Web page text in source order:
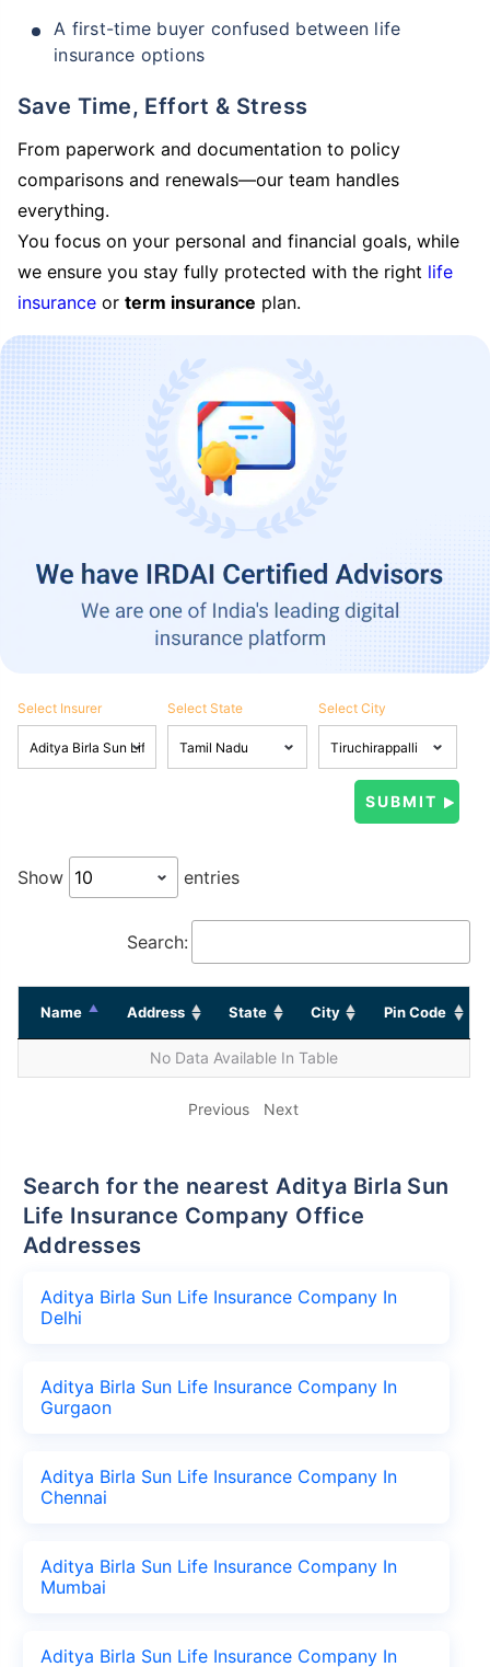
A first-time buyer confused between life
insurance options
Save Time, Effort & Stress
From paperwork and documentation to policy
comparisons and renewals—our team handles
everything.
You focus on your personal and financial goals, while
we ensure you stay fully protected with the right life
insurance or term insurance plan.
Select Insurer Select State Select City
Show entries
Search:
Name Address State City Pin Code
No Data Available In Table
Previous Next
Search for the nearest Aditya Birla Sun
Life Insurance Company Office
Addresses
Aditya Birla Sun Life Insurance Company In
Delhi
Aditya Birla Sun Life Insurance Company In
Gurgaon
Aditya Birla Sun Life Insurance Company In
Chennai
Aditya Birla Sun Life Insurance Company In
Mumbai
Aditya Birla Sun Life Insurance Company In